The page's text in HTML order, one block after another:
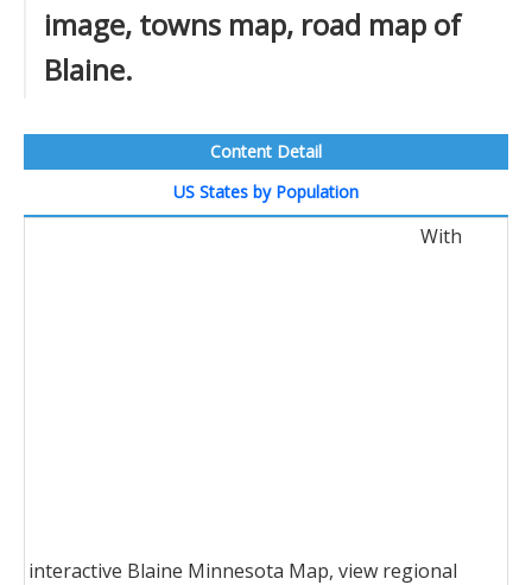
image, towns map, road map of
Blaine.
Content Detail
US States by Population
With
interactive Blaine Minnesota Map, view regional